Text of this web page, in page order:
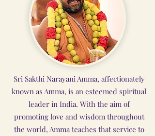
Sri Sakthi Narayani Amma, affectionately
known as Amma, is an esteemed spiritual
leader in India. With the aim of
promoting love and wisdom throughout
the world, Amma teaches that service to